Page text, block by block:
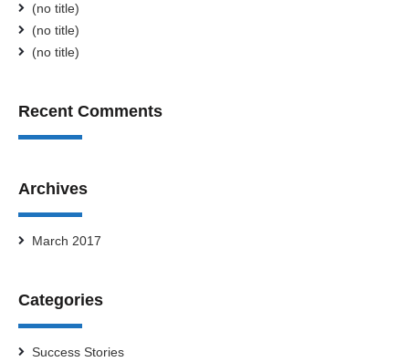
(no title)
(no title)
(no title)
Recent Comments
Archives
March 2017
Categories
Success Stories